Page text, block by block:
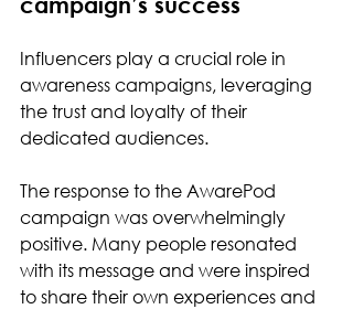
Influencers play a crucial role in
awareness campaigns, leveraging
the trust and loyalty of their
dedicated audiences.
The response to the AwarePod
campaign was overwhelmingly
positive. Many people resonated
with its message and were inspired
to share their own experiences and